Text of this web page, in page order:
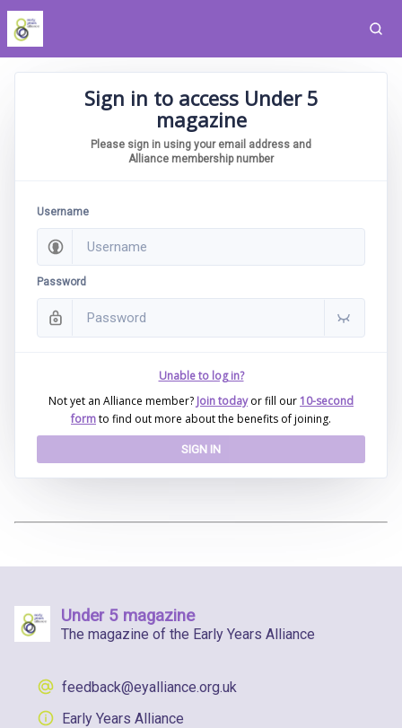
Sign in to access Under 5
magazine
Please sign in using your email address and
Alliance membership number
Username
Password
Unable to log in?
Not yet an Alliance member? Join today or fill our10-second
formto find out more about the benefits of joining.
SIGN IN
Under 5 magazine
The magazine of the Early Years Alliance
feedback@eyalliance.org.uk
Early Years Alliance